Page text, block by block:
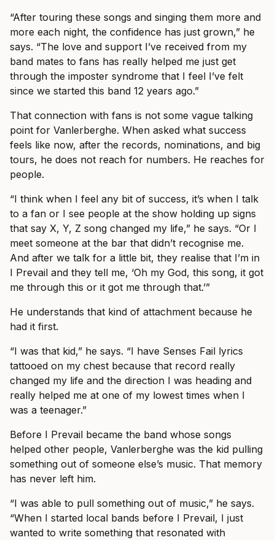
“After touring these songs and singing them more and
more each night, the confidence has just grown,” he
says. “The love and support I’ve received from my
band mates to fans has really helped me just get
through the imposter syndrome that I feel I’ve felt
since we started this band 12 years ago.”
That connection with fans is not some vague talking
point for Vanlerberghe. When asked what success
feels like now, after the records, nominations, and big
tours, he does not reach for numbers. He reaches for
people.
“I think when I feel any bit of success, it’s when I talk
to a fan or I see people at the show holding up signs
that say X, Y, Z song changed my life,” he says. “Or I
meet someone at the bar that didn’t recognise me.
And after we talk for a little bit, they realise that I’m in
I Prevail and they tell me, ‘Oh my God, this song, it got
me through this or it got me through that.’”
He understands that kind of attachment because he
had it first.
“I was that kid,” he says. “I have Senses Fail lyrics
tattooed on my chest because that record really
changed my life and the direction I was heading and
really helped me at one of my lowest times when I
was a teenager.”
Before I Prevail became the band whose songs
helped other people, Vanlerberghe was the kid pulling
something out of someone else’s music. That memory
has never left him.
“I was able to pull something out of music,” he says.
“When I started local bands before I Prevail, I just
wanted to write something that resonated with